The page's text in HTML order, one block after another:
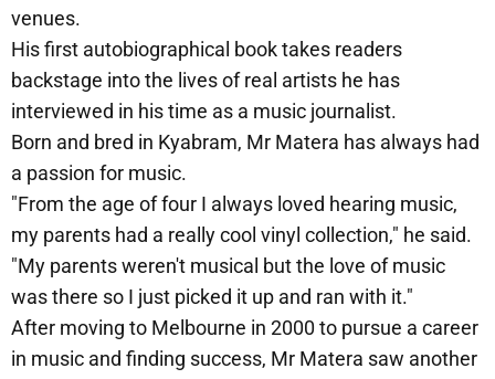
venues.
His first autobiographical book takes readers
backstage into the lives of real artists he has
interviewed in his time as a music journalist.
Born and bred in Kyabram, Mr Matera has always had
a passion for music.
"From the age of four I always loved hearing music,
my parents had a really cool vinyl collection," he said.
"My parents weren't musical but the love of music
was there so I just picked it up and ran with it."
After moving to Melbourne in 2000 to pursue a career
in music and finding success, Mr Matera saw another